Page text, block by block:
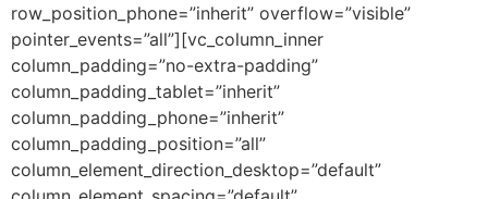
row_position_phone=”inherit” overflow=”visible”
pointer_events=”all”][vc_column_inner
column_padding=”no-extra-padding”
column_padding_tablet=”inherit”
column_padding_phone=”inherit”
column_padding_position=”all”
column_element_direction_desktop=”default”